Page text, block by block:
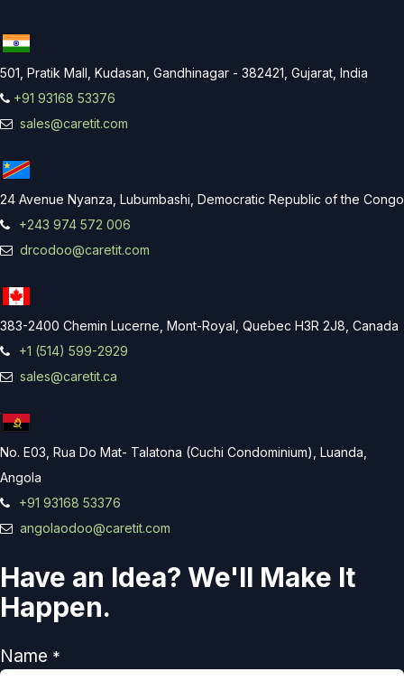
501, Pratik Mall, Kudasan, Gandhinagar - 382421, Gujarat, India
+91 93168 53376
sales@caretit.com
24 Avenue Nyanza, Lubumbashi, Democratic Republic of the Congo
+243 974 572 006
drcodoo@caretit.com
Have an Idea? We'll Make It
Happen.
Name *
383-2400 Chemin Lucerne, Mont-Royal, Quebec H3R 2J8, Canada
+1 (514) 599-2929
sales@caretit.ca
No. E03, Rua Do Mat- Talatona (Cuchi Condominium), Luanda,
Angola
+91 93168 53376
angolaodoo@caretit.com